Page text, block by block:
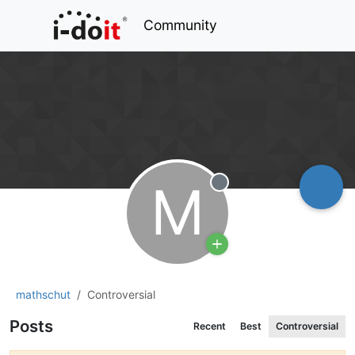
Community
M Offline
mathschut Controversial
Posts Recent Best Controversial